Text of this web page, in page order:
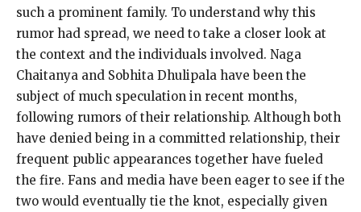
such a prominent family. To understand why this
rumor had spread, we need to take a closer look at
the context and the individuals involved. Naga
Chaitanya and Sobhita Dhulipala have been the
subject of much speculation in recent months,
following rumors of their relationship. Although both
have denied being in a committed relationship, their
frequent public appearances together have fueled
the fire. Fans and media have been eager to see if the
two would eventually tie the knot, especially given